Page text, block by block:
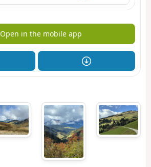
Open in the mobile app